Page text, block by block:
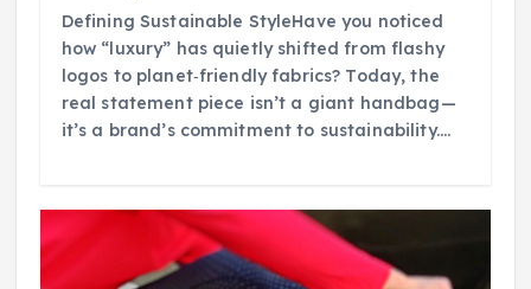
Defining Sustainable StyleHave you noticed
how “luxury” has quietly shifted from flashy
logos to planet‑friendly fabrics? Today, the
real statement piece isn’t a giant handbag—
it’s a brand’s commitment to sustainability.…